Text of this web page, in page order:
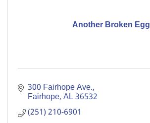
Another Broken Egg
300 Fairhope Ave.
Fairhope AL36532
(251) 210-6901